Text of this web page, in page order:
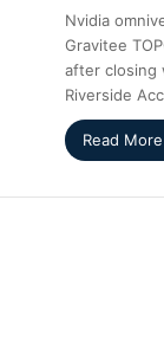
Nvidia
Gravitee
after closing
Riverside
Read